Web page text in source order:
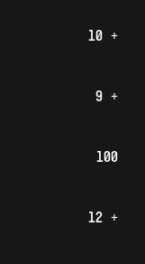
10 +
9 +
100
12 +